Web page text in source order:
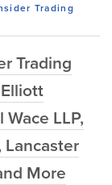
Trading
Trading
LLP,
Lancaster
More